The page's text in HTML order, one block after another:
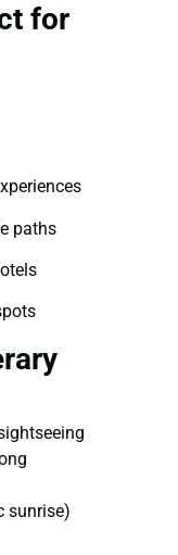
for
paths
sunrise)